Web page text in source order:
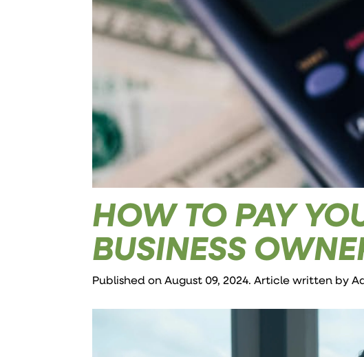
HOW TO PAY
BUSINESS
Published on August 09, 2024. Article written by